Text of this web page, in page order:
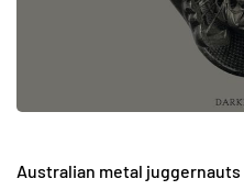
Australian metal juggernauts